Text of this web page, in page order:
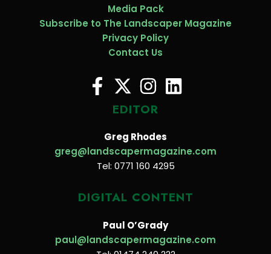
Media Pack
Subscribe to The Landscaper Magazine
Privacy Policy
Contact Us
EDITOR
Greg Rhodes
greg@landscapermagazine.com
Tel: 0771 160 4295
DIGITAL CONTENT
Paul O’Grady
paul@landscapermagazine.com